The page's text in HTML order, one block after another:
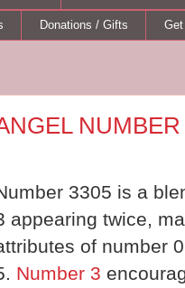
Donations / Gifts
3305 is a
appearing twice,
of number
Number 3